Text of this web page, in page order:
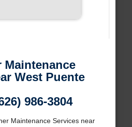
Maintenance
West Puente
986-3804
Maintenance Services near